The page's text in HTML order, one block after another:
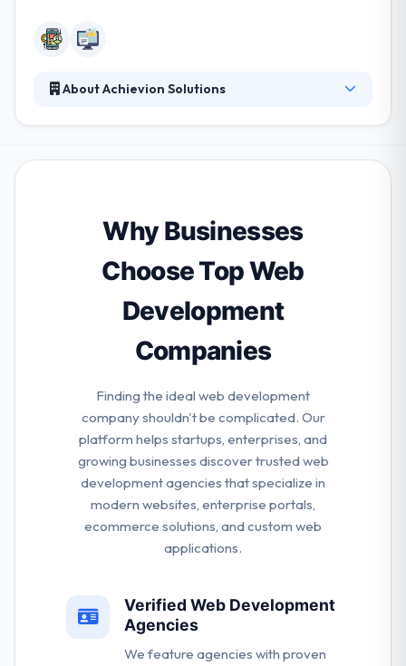
About Achievion Solutions
product is all set to be begun on time and in high
use & blazing fast. They care about quality on each
stage. It starts from a baseline of code and ends
with the knowledge of the user journey. They apply
different tools & techniques to keep the session high.
Why Businesses
Choose Top Web
Development
Companies
Finding the ideal web development
company shouldn't be complicated. Our
platform helps startups, enterprises, and
growing businesses discover trusted web
development agencies that specialize in
modern websites, enterprise portals,
ecommerce solutions, and custom web
applications.
Verified Web Development
Agencies
We feature agencies with proven